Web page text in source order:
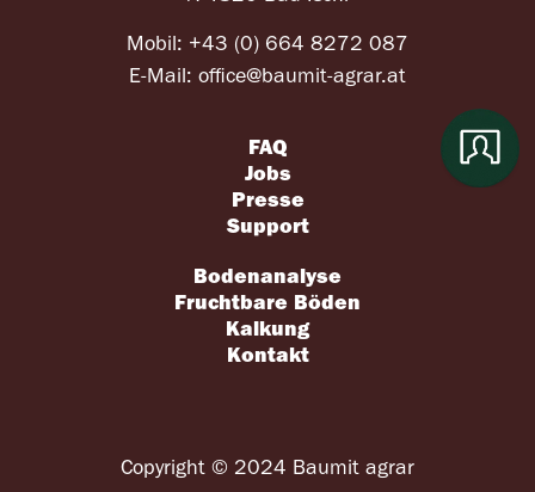
Mobil: +43 (0) 664 8272 087
E-Mail: office@baumit-agrar.at
FAQ
Jobs
Presse
Support
Bodenanalyse
Fruchtbare Böden
Kalkung
Kontakt
Copyright © 2024 Baumit agrar